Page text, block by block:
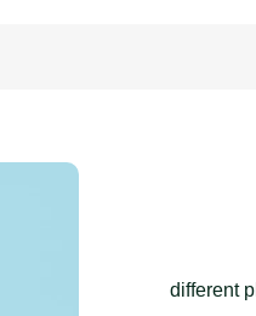
different